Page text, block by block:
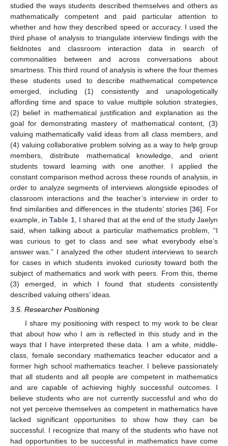
studied the ways students described themselves and others as
mathematically competent and paid particular attention to
whether and how they described speed or accuracy. I used the
third phase of analysis to triangulate interview findings with the
fieldnotes and classroom interaction data in search of
commonalities between and across conversations about
smartness. This third round of analysis is where the four themes
these students used to describe mathematical competence
emerged, including (1) consistently and unapologetically
affording time and space to value multiple solution strategies,
(2) belief in mathematical justification and explanation as the
goal for demonstrating mastery of mathematical content, (3)
valuing mathematically valid ideas from all class members, and
(4) valuing collaborative problem solving as a way to help group
members, distribute mathematical knowledge, and orient
students toward learning with one another. I applied the
constant comparison method across these rounds of analysis, in
order to analyze segments of interviews alongside episodes of
classroom interactions and the teacher’s interview in order to
find similarities and differences in the students’ stories [36]. For
example, inTable 1, I shared that at the end of the study Jaelyn
said, when talking about a particular mathematics problem, “I
was curious to get to class and see what everybody else’s
answer was.” I analyzed the other student interviews to search
for cases in which students invoked curiosity toward both the
subject of mathematics and work with peers. From this, theme
(3) emerged, in which I found that students consistently
described valuing others’ ideas.
3.5. Researcher Positioning
I share my positioning with respect to my work to be clear
that about how who I am is reflected in this study and in the
ways that I have interpreted these data. I am a white, middle-
class, female secondary mathematics teacher educator and a
former high school mathematics teacher. I believe passionately
that all students and all people are competent in mathematics
and are capable of achieving highly successful outcomes. I
believe students who are not currently successful and who do
not yet perceive themselves as competent in mathematics have
lacked significant opportunities to show how they can be
successful. I recognize that many of the students who have not
had opportunities to be successful in mathematics have come